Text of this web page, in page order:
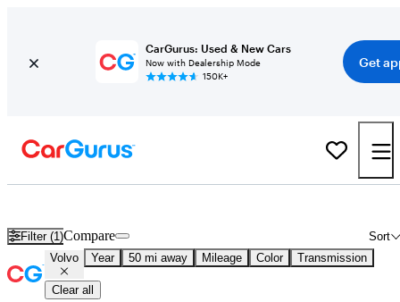
CarGurus: Used & New Cars
Now with Dealership Mode
150K+
Get
Filter (1) Sort
Compare
Volvo Year 50 mi away Mileage Color Transmission
Clear all